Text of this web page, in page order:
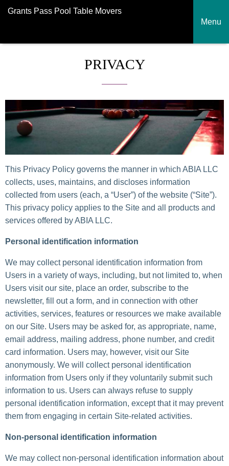
Grants Pass Pool Table Movers
Menu
PRIVACY
This Privacy Policy governs the manner in which ABIA LLC
collects, uses, maintains, and discloses information
collected from users (each, a “User”) of the website (“Site”).
This privacy policy applies to the Site and all products and
services offered by ABIA LLC.
Personal identification information
We may collect personal identification information from
Users in a variety of ways, including, but not limited to, when
Users visit our site, place an order, subscribe to the
newsletter, fill out a form, and in connection with other
activities, services, features or resources we make available
on our Site. Users may be asked for, as appropriate, name,
email address, mailing address, phone number, and credit
card information. Users may, however, visit our Site
anonymously. We will collect personal identification
information from Users only if they voluntarily submit such
information to us. Users can always refuse to supply
personal identification information, except that it may prevent
them from engaging in certain Site-related activities.
Non-personal identification information
We may collect non-personal identification information about